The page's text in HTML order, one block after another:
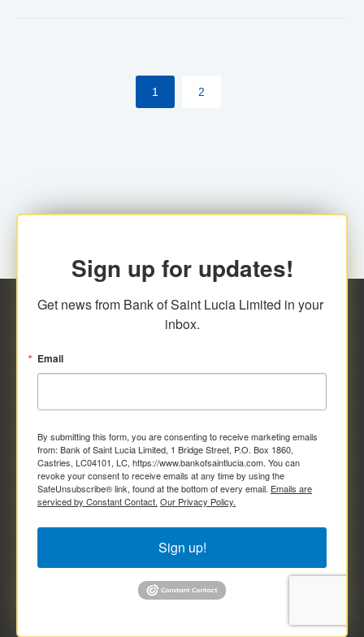
ECCB/ECACH). ECACH EFT will be the standard for
processing salaries/payroll, and all customers wishing
1 2
Sign up for updates!
Get news from Bank of Saint Lucia Limited in your
inbox.
Email
By submitting this form, you are consenting to receive marketing emails
from: Bank of Saint Lucia Limited, 1 Bridge Street, P.O. Box 1860,
Castries, LC04101, LC, https://www.bankofsaintlucia.com. You can
revoke your consent to receive emails at any time by using the
SafeUnsubscribe® link, found at the bottom of every email. Emails are
serviced by Constant Contact. Our Privacy Policy.
Sign up!